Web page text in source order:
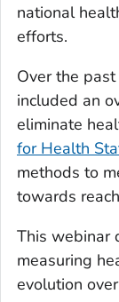
national
efforts.
Over the
included an
eliminate
for Health
methods to
towards
This webinar
measuring
evolution